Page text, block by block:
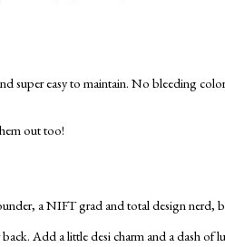
super easy to maintain. No bleeding
out too!
a NIFT grad and total design nerd,
back. Add a little desi charm and a dash of